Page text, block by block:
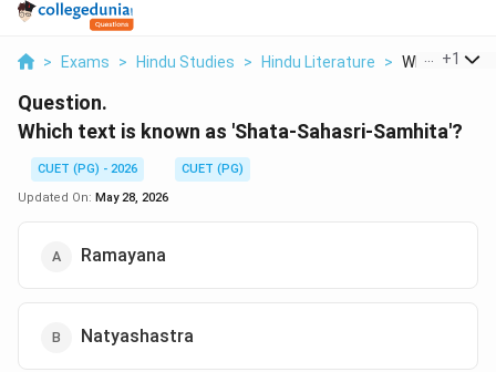
> Exams > Hindu Studies > Hindu Literature > Which Text
+1
Question.
Which text is known as 'Shata-Sahasri-Samhita'?
CUET (PG) - 2026
CUET (PG)
Updated On: May 28, 2026
Ramayana
Natyashastra